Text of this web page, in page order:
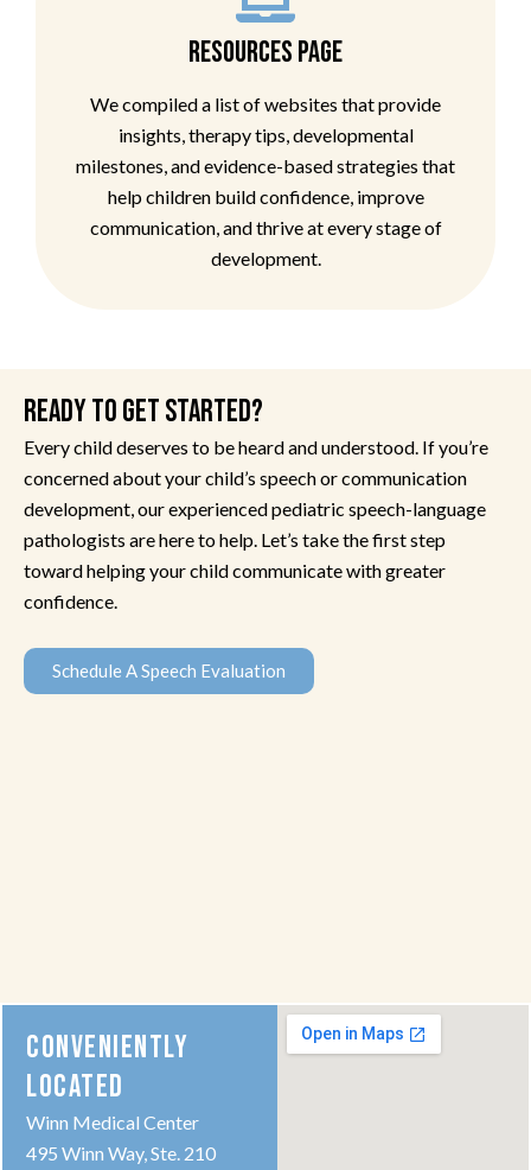
RESOURCES PAGE
We compiled a list of websites that provide
insights, therapy tips, developmental
milestones, and evidence-based strategies that
help children build confidence, improve
communication, and thrive at every stage of
development.
READY TO GET STARTED?
Every child deserves to be heard and understood. If you’re
concerned about your child’s speech or communication
development, our experienced pediatric speech-language
pathologists are here to help. Let’s take the first step
toward helping your child communicate with greater
confidence.
Schedule A Speech Evaluation
CONVENIENTLY
LOCATED
Winn Medical Center
495 Winn Way, Ste. 210